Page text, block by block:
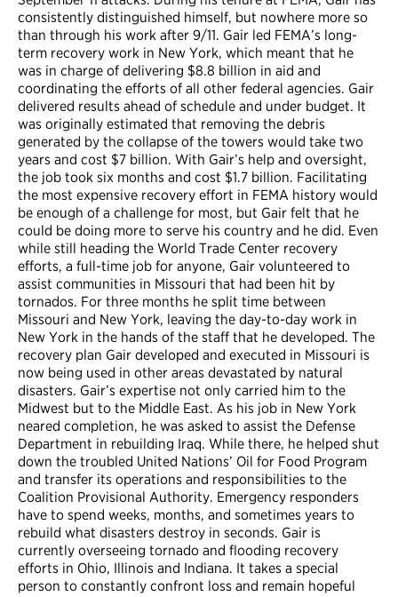
consistently distinguished himself, but nowhere more so
than through his work after 9/11. Gair led FEMA’s long-
term recovery work in New York, which meant that he
was in charge of delivering $8.8 billion in aid and
coordinating the efforts of all other federal agencies. Gair
delivered results ahead of schedule and under budget. It
was originally estimated that removing the debris
generated by the collapse of the towers would take two
years and cost $7 billion. With Gair’s help and oversight,
the job took six months and cost $1.7 billion. Facilitating
the most expensive recovery effort in FEMA history would
be enough of a challenge for most, but Gair felt that he
could be doing more to serve his country and he did. Even
while still heading the World Trade Center recovery
efforts, a full-time job for anyone, Gair volunteered to
assist communities in Missouri that had been hit by
tornados. For three months he split time between
Missouri and New York, leaving the day-to-day work in
New York in the hands of the staff that he developed. The
recovery plan Gair developed and executed in Missouri is
now being used in other areas devastated by natural
disasters. Gair’s expertise not only carried him to the
Midwest but to the Middle East. As his job in New York
neared completion, he was asked to assist the Defense
Department in rebuilding Iraq. While there, he helped shut
down the troubled United Nations’ Oil for Food Program
and transfer its operations and responsibilities to the
Coalition Provisional Authority. Emergency responders
have to spend weeks, months, and sometimes years to
rebuild what disasters destroy in seconds. Gair is
currently overseeing tornado and flooding recovery
efforts in Ohio, Illinois and Indiana. It takes a special
person to constantly confront loss and remain hopeful